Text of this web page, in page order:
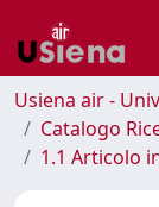
Usiena air -
Catalogo
1.1 Articolo